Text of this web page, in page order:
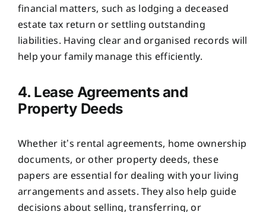
financial matters, such as lodging a deceased
estate tax return or settling outstanding
liabilities. Having clear and organised records will
help your family manage this efficiently.
4. Lease Agreements and
Property Deeds
Whether it’s rental agreements, home ownership
documents, or other property deeds, these
papers are essential for dealing with your living
arrangements and assets. They also help guide
decisions about selling, transferring, or